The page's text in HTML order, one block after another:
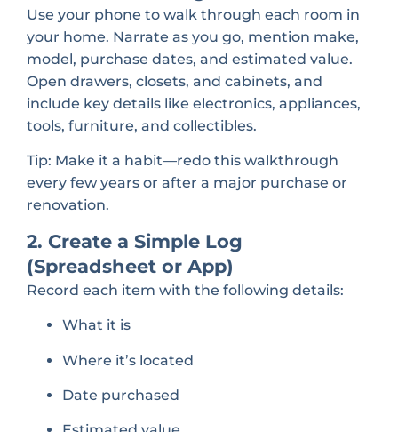
Use your phone to walk through each room in
your home. Narrate as you go, mention make,
model, purchase dates, and estimated value.
Open drawers, closets, and cabinets, and
include key details like electronics, appliances,
tools, furniture, and collectibles.
Tip: Make it a habit—redo this walkthrough
every few years or after a major purchase or
renovation.
2. Create a Simple Log
(Spreadsheet or App)
Record each item with the following details:
What it is
Where it’s located
Date purchased